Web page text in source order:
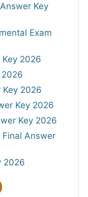
Key
Exam
Key 2026
2026
Key 2026
Key 2026
Key 2026
Final Answer
2026